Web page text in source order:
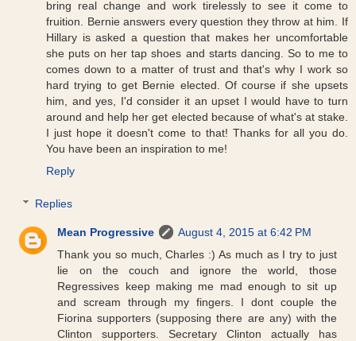
bring real change and work tirelessly to see it come to
fruition. Bernie answers every question they throw at him. If
Hillary is asked a question that makes her uncomfortable
she puts on her tap shoes and starts dancing. So to me to
comes down to a matter of trust and that's why I work so
hard trying to get Bernie elected. Of course if she upsets
him, and yes, I'd consider it an upset I would have to turn
around and help her get elected because of what's at stake.
I just hope it doesn't come to that! Thanks for all you do.
You have been an inspiration to me!
Reply
Replies
Mean Progressive
August 4, 2015 at 6:42 PM
Thank you so much, Charles :) As much as I try to just
lie on the couch and ignore the world, those
Regressives keep making me mad enough to sit up
and scream through my fingers. I dont couple the
Fiorina supporters (supposing there are any) with the
Clinton supporters. Secretary Clinton actually has